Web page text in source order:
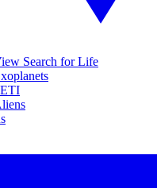
Search for Life